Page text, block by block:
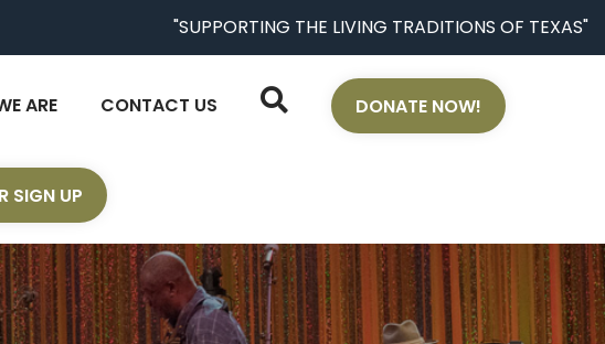
"SUPPORTING THE LIVING TRADITIONS OF TEXAS"
ARE CONTACT US DONATE NOW!
SIGN UP